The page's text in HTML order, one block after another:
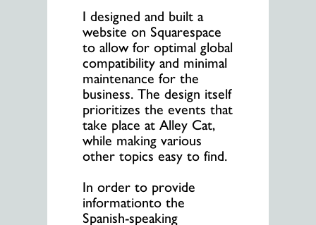
I designed and built a
website on Squarespace
to allow for optimal global
compatibility and minimal
maintenance for the
business. The design itself
prioritizes the events that
take place at Alley Cat,
while making various
other topics easy to find.
In order to provide
informationto the
Spanish-speaking